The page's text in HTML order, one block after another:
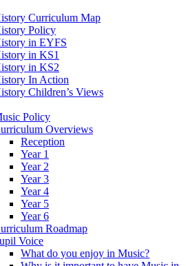
Curriculum Map
Policy
in EYFS
in KS1
in KS2
In Action
Children’s Views
Policy
Overviews
Reception
Year 1
Year 2
Year 3
Year 4
Year 5
Year 6
Roadmap
Voice
What do you enjoy in Music?